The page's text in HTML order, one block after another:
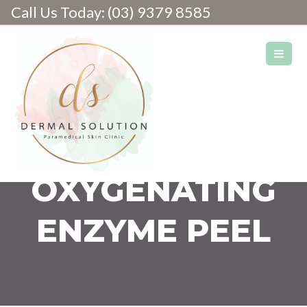
Skin & Laser Clinic
Call Us Today: (03) 9379 8585
OXYGENATING
ENZYME PEEL